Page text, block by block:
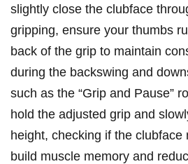
slightly close the clubface
gripping, ensure your thumbs
back of the grip to maintain
during the backswing and
such as the “Grip and Pause”
hold the adjusted grip and
height, checking if the clubface
build muscle memory and